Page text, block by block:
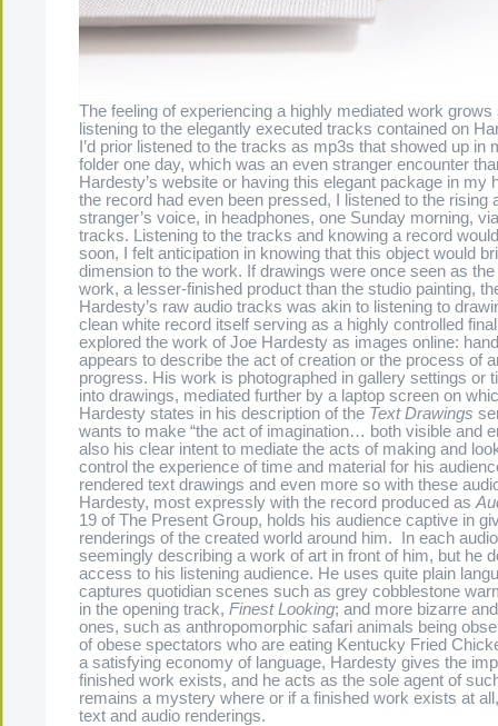
The feeling of experiencing a highly mediated work grows
listening to the elegantly executed tracks contained on
I’d prior listened to the tracks as mp3s that showed up in
folder one day, which was an even stranger encounter
Hardesty’s website or having this elegant package in my
the record had even been pressed, I listened to the rising
stranger’s voice, in headphones, one Sunday morning,
tracks. Listening to the tracks and knowing a record
soon, I felt anticipation in knowing that this object would
dimension to the work. If drawings were once seen as
work, a lesser-finished product than the studio painting,
Hardesty’s raw audio tracks was akin to listening to
clean white record itself serving as a highly controlled
explored the work of Joe Hardesty as images online:
appears to describe the act of creation or the process of
progress. His work is photographed in gallery settings or
into drawings, mediated further by a laptop screen on
Hardesty states in his description of the Text Drawings
wants to make “the act of imagination… both visible and
also his clear intent to mediate the acts of making and
control the experience of time and material for his
rendered text drawings and even more so with these
Hardesty, most expressly with the record produced as
19 of The Present Group, holds his audience captive in
renderings of the created world around him. In each
seemingly describing a work of art in front of him, but he
access to his listening audience. He uses quite plain
captures quotidian scenes such as grey cobblestone
in the opening track, Finest Looking; and more bizarre
ones, such as anthropomorphic safari animals being
of obese spectators who are eating Kentucky Fried
a satisfying economy of language, Hardesty gives the
finished work exists, and he acts as the sole agent of
remains a mystery where or if a finished work exists at
text and audio renderings.